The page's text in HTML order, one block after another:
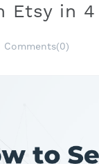
Etsy in 4
Comments(0)